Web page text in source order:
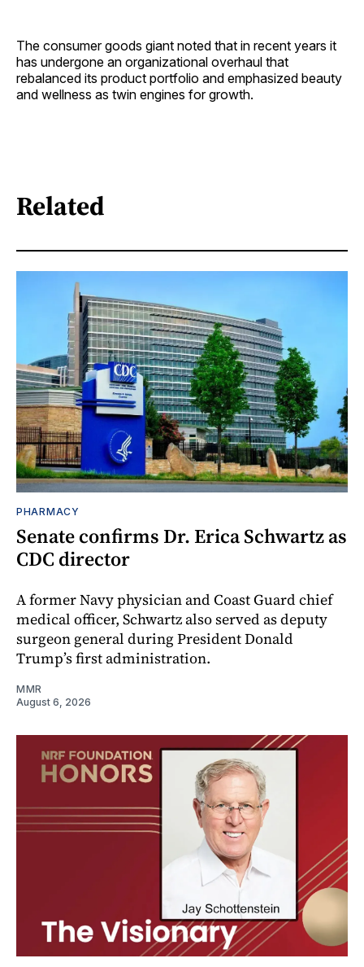
The consumer goods giant noted that in recent years it
has undergone an organizational overhaul that
rebalanced its product portfolio and emphasized beauty
and wellness as twin engines for growth.
Related
PHARMACY
Senate confirms Dr. Erica Schwartz as
CDC director
A former Navy physician and Coast Guard chief
medical officer, Schwartz also served as deputy
surgeon general during President Donald
Trump’s first administration.
MMR
August 6, 2026